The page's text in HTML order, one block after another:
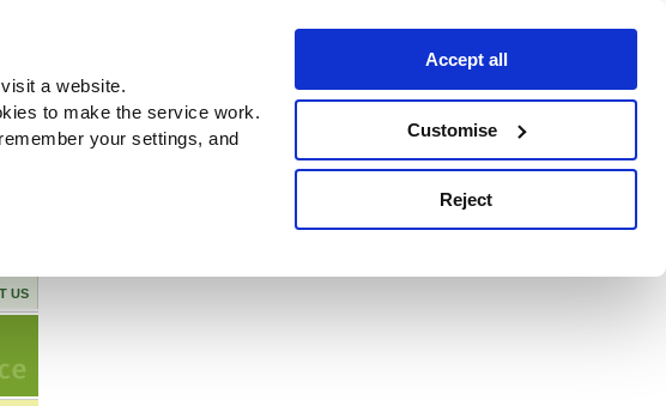
a website.
to make the service work.
your settings, and
Accept all
Customise
Reject
US